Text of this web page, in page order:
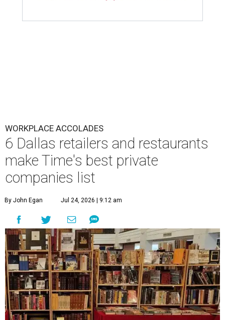
WORKPLACE ACCOLADES
6 Dallas retailers and restaurants
make Time's best private
companies list
By John Egan Jul 24, 2026 | 9:12 am